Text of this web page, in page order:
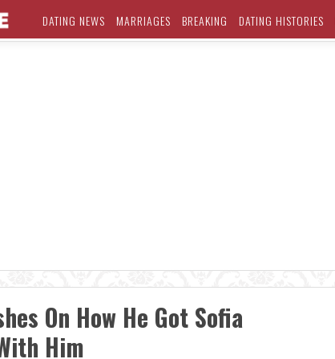
DATING NEWS MARRIAGES BREAKING DATING HISTORIES
On How He Got Sofia
Him